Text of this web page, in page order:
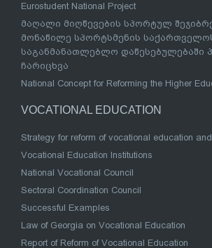
Eurostudent National Project
მაღალი მიღწევების სპორტულ
მონაწილე სპორტსმენის
საგანმანათლებლო დაწესებულებაში
ჩარიცხვა
National Concept for Reforming the Higher
VOCATIONAL EDUCATION
Strategy for reform of vocational education
Vocational Education Institutions
National Vocational Council
Sectoral Coordination Council
Successful Examples
Law of Georgia on Vocational Education
Report of Reform of Vocational Education